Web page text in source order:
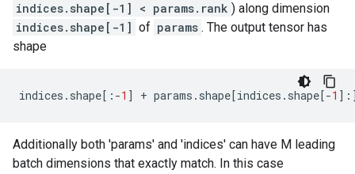
indices.shape[-1] < params.rank ) along dimension
indices.shape[-1] of params . The output tensor has
shape
indices . shape[: -1 ] + params . shape[indices . shape[-1
Additionally both 'params' and 'indices' can have M leading
batch dimensions that exactly match. In this case